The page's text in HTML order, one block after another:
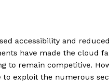
accessibility and
have made the cloud
to remain competitive.
to exploit the numerous